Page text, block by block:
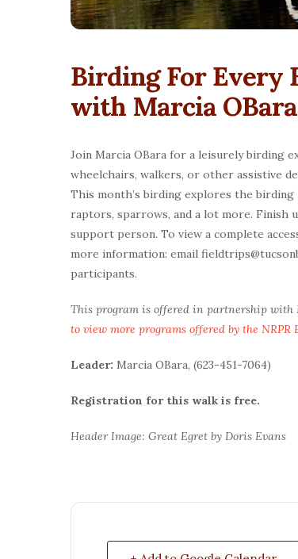
Birding For Every
with Marcia OBara
Join Marcia OBara for a leisurely birding
wheelchairs, walkers, or other assistive
This month’s birding explores the
raptors, sparrows, and a lot more. Finish
support person. To view a complete
more information: email
participants.
This program is offered in partnership with
to view more programs offered by the
Leader: Marcia OBara, (623-451-7064)
Registration for this walk is free.
Header Image: Great Egret by Doris Evans